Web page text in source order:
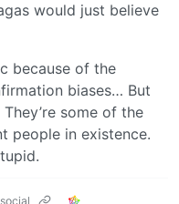
would just believe
because of the
biases… But
some of the
people in existence.